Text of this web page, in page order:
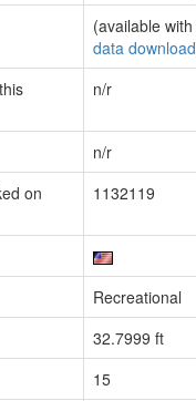
(available with
data download
n/r
n/r
on
1132119
Recreational
32.7999 ft
15